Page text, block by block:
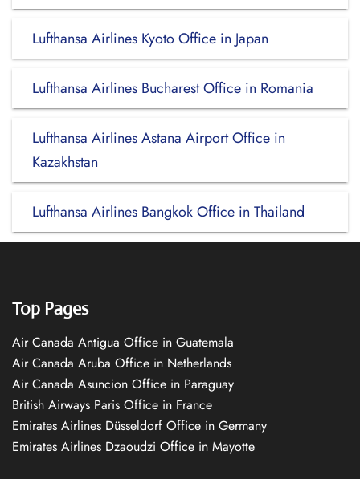
Lufthansa Airlines Kyoto Office in Japan
Lufthansa Airlines Bucharest Office in Romania
Lufthansa Airlines Astana Airport Office in
Kazakhstan
Lufthansa Airlines Bangkok Office in Thailand
Top Pages
Air Canada Antigua Office in Guatemala
Air Canada Aruba Office in Netherlands
Air Canada Asuncion Office in Paraguay
British Airways Paris Office in France
Emirates Airlines Düsseldorf Office in Germany
Emirates Airlines Dzaoudzi Office in Mayotte